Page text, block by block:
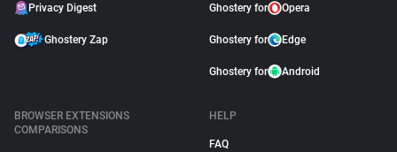
Privacy Digest
Ghostery Zap
Ghostery for Opera
Ghostery for Edge
Ghostery for Android
BROWSER EXTENSIONS
COMPARISONS
HELP
FAQ